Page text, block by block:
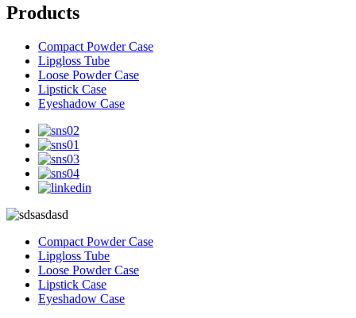
Products
Compact Powder Case
Lipgloss Tube
Loose Powder Case
Lipstick Case
Eyeshadow Case
Compact Powder Case
Lipgloss Tube
Loose Powder Case
Lipstick Case
Eyeshadow Case